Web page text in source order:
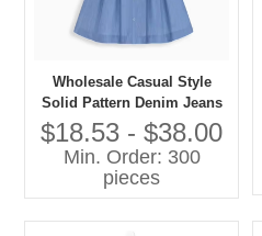
Wholesale Casual Style
Solid Pattern Denim Jeans
Dress for Kids Long One
Piece Design for Summer
$18.53 - $38.00
Min. Order: 300
pieces